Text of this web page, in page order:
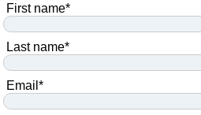
First name*
Last name*
Email *